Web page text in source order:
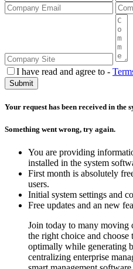
I have read and agree to -
Your request has been received in the
Something went wrong, try again.
You are providing
installed in the system
First month is absolutely
users.
Initial system settings and
Free updates and an new
Join today to many moving
the right choice and choose
optimally while generating
centralizing enterprise